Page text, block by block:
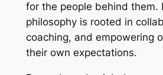
for the people behind them.
philosophy is rooted in
coaching, and empowering
their own expectations.